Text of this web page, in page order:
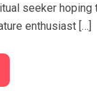
seeker
enthusiast […]